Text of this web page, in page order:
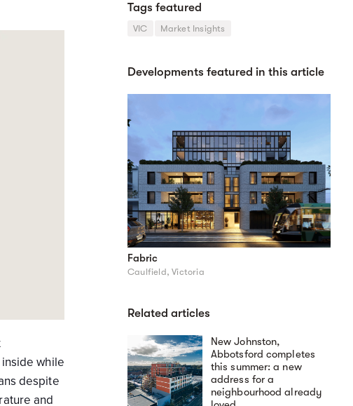
while
despite
and
Tags featured
VIC Market Insights
Developments featured in this article
Fabric
Caulfield, Victoria
Related articles
New Johnston,
Abbotsford completes
this summer: a new
address for a
neighbourhood already